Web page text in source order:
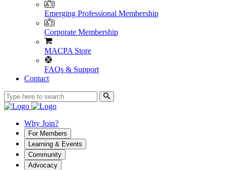
Emerging Professional Membership
Corporate Membership
MACPA Store
FAQs & Support
Contact
Why Join?
For Members
Learning & Events
Community
Advocacy